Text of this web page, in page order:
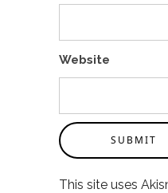
Website
SUBMIT
This site uses